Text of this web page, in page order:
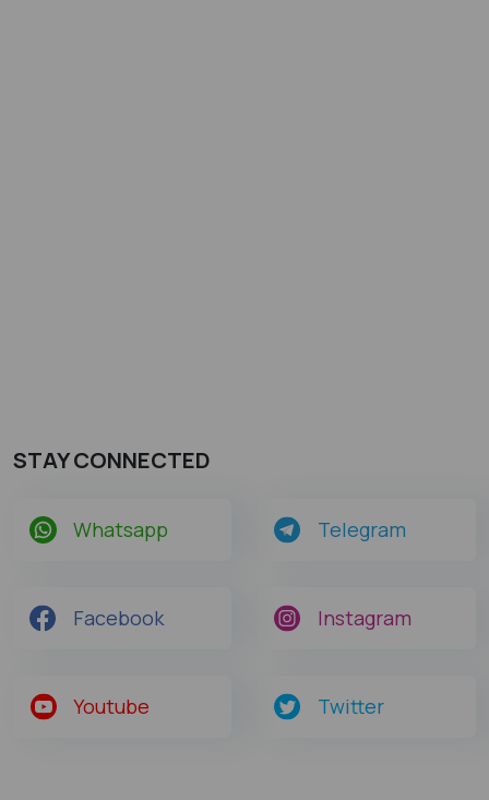
STAY CONNECTED
Whatsapp Telegram
Facebook Instagram
Youtube Twitter